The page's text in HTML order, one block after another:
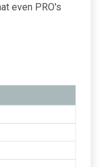
even PRO's